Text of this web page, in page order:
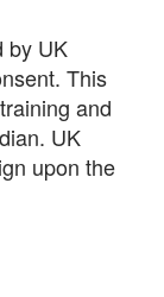
by UK
This
and
UK
upon the